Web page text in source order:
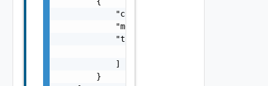
            "code": 0,
            "message": "string",
            "target": [
            ]
        }